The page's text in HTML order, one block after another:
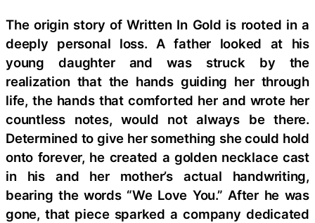
The origin story of Written In Gold is rooted in a
deeply personal loss. A father looked at his
young daughter and was struck by the
realization that the hands guiding her through
life, the hands that comforted her and wrote her
countless notes, would not always be there.
Determined to give her something she could hold
onto forever, he created a golden necklace cast
in his and her mother’s actual handwriting,
bearing the words “We Love You.” After he was
gone, that piece sparked a company dedicated